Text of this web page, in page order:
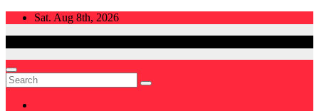
Skip
Sat. Aug 8th, 2026